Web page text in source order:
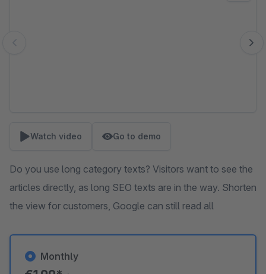
Watch video Go to demo
Do you use long category texts? Visitors want to see the
articles directly, as long SEO texts are in the way. Shorten
the view for customers, Google can still read all
Monthly